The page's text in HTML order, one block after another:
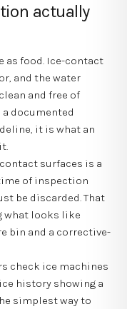
actually
as food. Ice-contact
and the water
and free of
documented
it is what an
surfaces is a
of inspection
be discarded. That
what looks like
bin and a corrective-
check ice machines
history showing a
simplest way to